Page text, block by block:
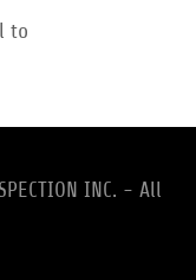
to
INC. - All